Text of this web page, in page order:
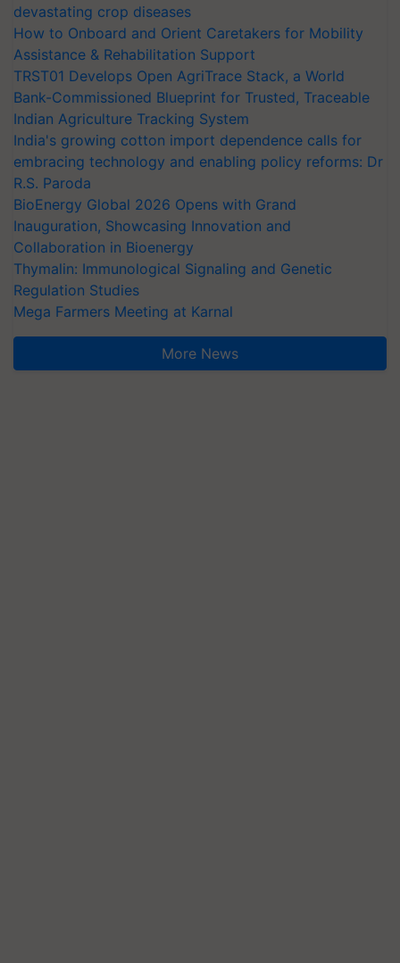
devastating crop diseases
How to Onboard and Orient Caretakers for Mobility
Assistance & Rehabilitation Support
TRST01 Develops Open AgriTrace Stack, a World
Bank-Commissioned Blueprint for Trusted, Traceable
Indian Agriculture Tracking System
India's growing cotton import dependence calls for
embracing technology and enabling policy reforms: Dr
R.S. Paroda
BioEnergy Global 2026 Opens with Grand
Inauguration, Showcasing Innovation and
Collaboration in Bioenergy
Thymalin: Immunological Signaling and Genetic
Regulation Studies
Mega Farmers Meeting at Karnal
More News